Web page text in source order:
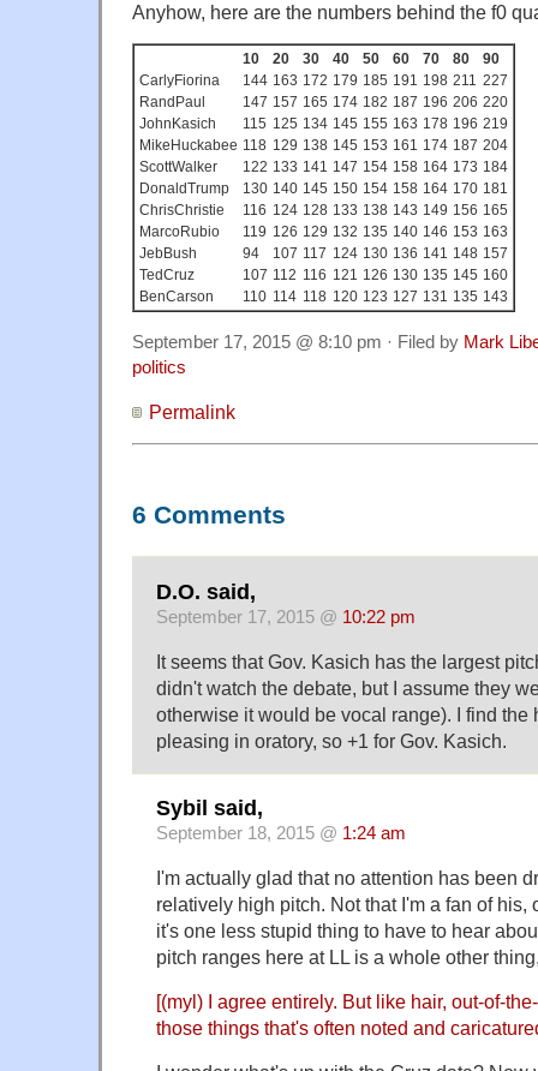
Anyhow, here are the numbers behind the f0
10 20 30 40 50 60 70 80
90
CarlyFiorina
144 163 172 179 185 191 198 211 227
RandPaul
147 157 165 174 182 187 196 206 220
JohnKasich
115 125 134 145 155 163 178 196 219
MikeHuckabee 118 129 138 145 153 161 174 187 204
ScottWalker
122 133 141 147 154 158 164 173 184
DonaldTrump
130 140 145 150 154 158 164 170 181
ChrisChristie
116 124 128 133 138 143 149 156 165
MarcoRubio
119 126 129 132 135 140 146 153 163
JebBush
94 107 117 124 130 136 141 148 157
TedCruz
107 112 116 121 126 130 135 145 160
BenCarson
110 114 118 120 123 127 131 135 143
September 17, 2015 @ 8:10 pm · Filed by Mark
politics
Permalink
6 Comments
D.O. said,
September 17, 2015 @ 10:22 pm
It seems that Gov. Kasich has the largest
didn't watch the debate, but I assume they
otherwise it would be vocal range). I find the
pleasing in oratory, so +1 for Gov. Kasich.
Sybil said,
September 18, 2015 @ 1:24 am
I'm actually glad that no attention has been
relatively high pitch. Not that I'm a fan of his,
it's one less stupid thing to have to hear
pitch ranges here at LL is a whole other
[(myl) I agree entirely. But like hair, out-of-
those things that's often noted and